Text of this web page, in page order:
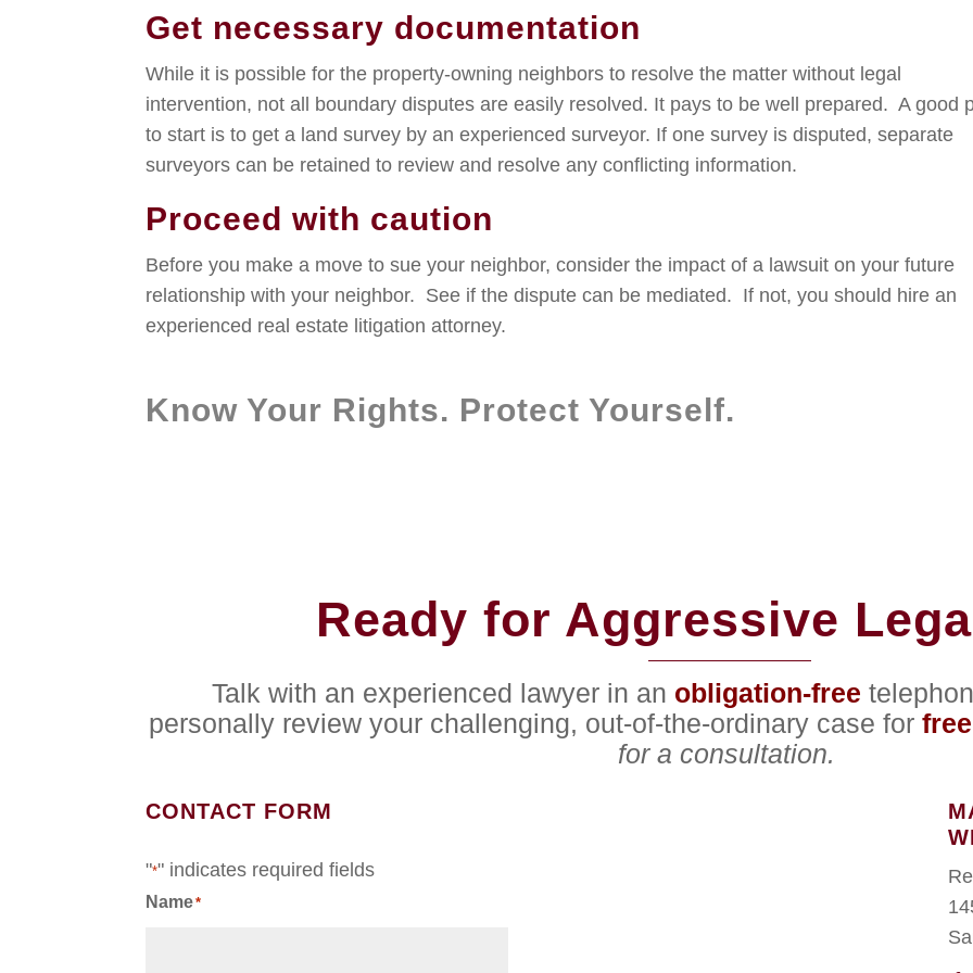
Get necessary documentation
While it is possible for the property-owning neighbors to resolve the matter without legal
intervention, not all boundary disputes are easily resolved. It pays to be well prepared. A good
to start is to get a land survey by an experienced surveyor. If one survey is disputed, separate
surveyors can be retained to review and resolve any conflicting information.
Proceed with caution
Before you make a move to sue your neighbor, consider the impact of a lawsuit on your future
relationship with your neighbor. See if the dispute can be mediated. If not, you should hire an
experienced real estate litigation attorney.
Know Your Rights. Protect Yourself.
Ready for Aggressive
Talk with an experienced lawyer in an obligation-free
personally review your challenging, out-of-the-ordinary case for free
for a consultation.
CONTACT FORM
"*" indicates required fields
Name*